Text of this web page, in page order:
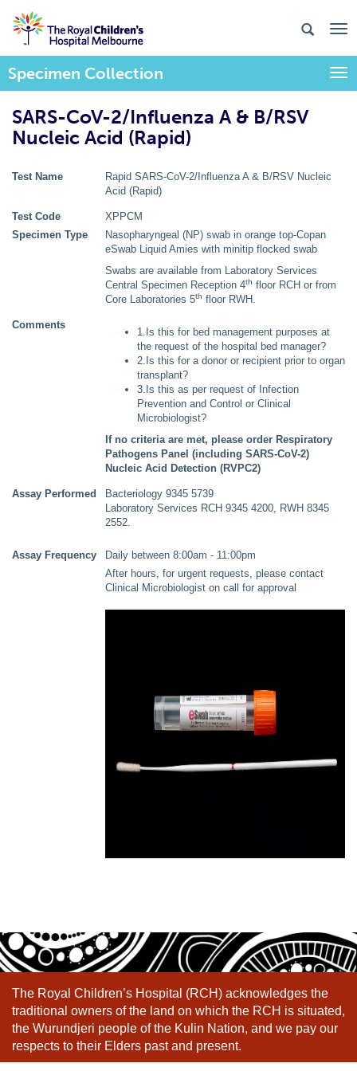
Specimen Collection
SARS-CoV-2/Influenza A & B/RSV
Nucleic Acid (Rapid)
Test Name
Rapid SARS-CoV-2/Influenza A & B/RSV Nucleic
Acid (Rapid)
Test Code
XPPCM
Specimen Type
Nasopharyngeal (NP) swab in orange top-Copan
eSwab Liquid Amies with minitip flocked swab
Swabs are available from Laboratory Services
Central Specimen Reception 4th floor RCH or from
Core Laboratories 5th floor RWH.
Comments
1.Is this for bed management purposes at
the request of the hospital bed manager?
2.Is this for a donor or recipient prior to organ
transplant?
3.Is this as per request of Infection
Prevention and Control or Clinical
Microbiologist?
If no criteria are met, please order Respiratory
Pathogens Panel (including SARS-CoV-2)
Nucleic Acid Detection (RVPC2)
Assay Performed
Bacteriology 9345 5739
Laboratory Services RCH 9345 4200, RWH 8345
2552.
Assay Frequency
Daily between 8:00am - 11:00pm
After hours, for urgent requests, please contact
Clinical Microbiologist on call for approval
The Royal Children’s Hospital (RCH) acknowledges the
traditional owners of the land on which the RCH is situated,
the Wurundjeri people of the Kulin Nation, and we pay our
respects to their Elders past and present.